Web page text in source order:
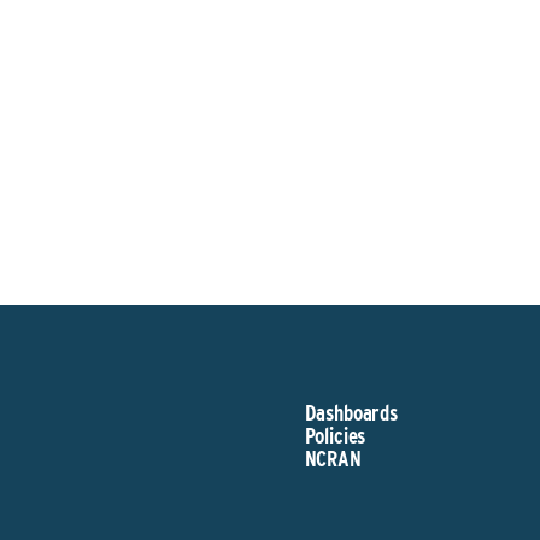
Dashboards
Policies
NCRAN